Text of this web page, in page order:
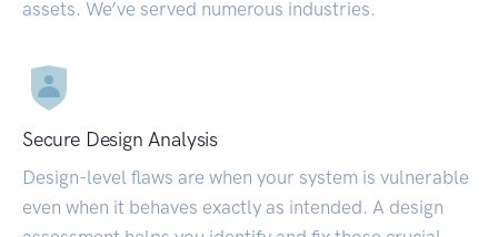
assets. We’ve served numerous industries.
Secure Design Analysis
Design-level flaws are when your system is vulnerable
even when it behaves exactly as intended. A design